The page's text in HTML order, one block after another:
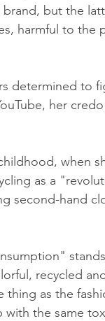
but the
harmful to the
determined to
her
when
as a
second-hand
recycled
as the
the same